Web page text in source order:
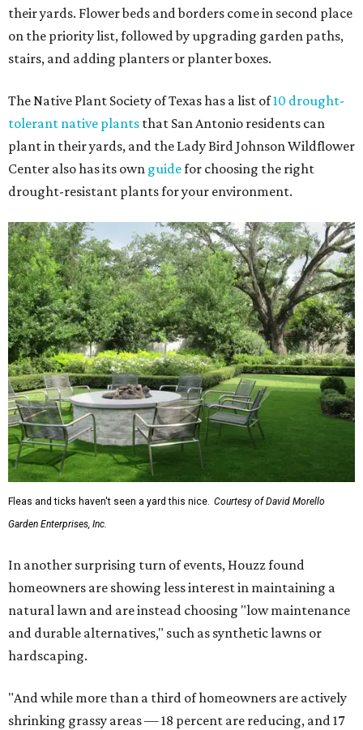
their yards. Flower beds and borders come in second place
on the priority list, followed by upgrading garden paths,
stairs, and adding planters or planter boxes.
The Native Plant Society of Texas has a list of10 drought-
tolerant native plants that San Antonio residents can
plant in their yards, and the Lady Bird Johnson Wildflower
Center also has its own guidefor choosing the right
drought-resistant plants for your environment.
Fleas and ticks haven't seen a yard this nice. Courtesy of David Morello
Garden Enterprises, Inc.
In another surprising turn of events, Houzz found
homeowners are showing less interest in maintaining a
natural lawn and are instead choosing "low maintenance
and durable alternatives," such as synthetic lawns or
hardscaping.
"And while more than a third of homeowners are actively
shrinking grassy areas — 18 percent are reducing, and 17